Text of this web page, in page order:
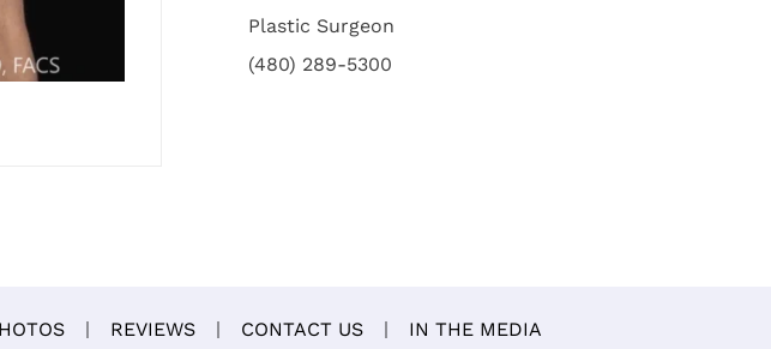
Plastic Surgeon
(480) 289-5300
REVIEWS CONTACT US IN THE MEDIA